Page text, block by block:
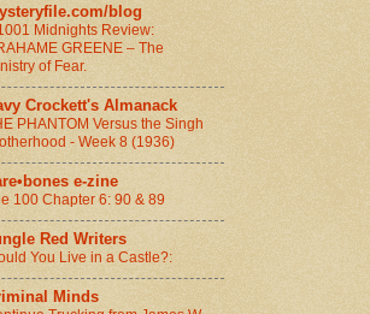
blog
Midnights Review:
GREENE – The
of Fear.
Crockett's Almanack
PHANTOM Versus the Singh
- Week 8 (1936)
e-zine
100 Chapter 6: 90 & 89
Red Writers
You Live in a Castle?:
Minds